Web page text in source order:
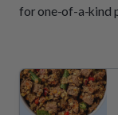
for one-of-a-kind